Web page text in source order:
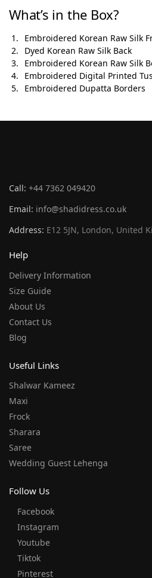
What’s in the Box?
Embroidered Korean Raw Silk
Dyed Korean Raw Silk Back
Embroidered Korean Raw Silk
Embroidered Digital Printed
Embroidered Dupatta Borders
Call: +44 7362 049420
Email: info@shadidress.co.uk
Address: E12 5JN, London, United
Help
Delivery Information
Size Guide
About Us
Contact Us
Blog
Useful Links
Shalwar Kameez
Maxi
Frock
Sharara
Saree
Wedding Guest Lehenga
Follow Us
Facebook
Instagram
Youtube
Tiktok
Pinterest